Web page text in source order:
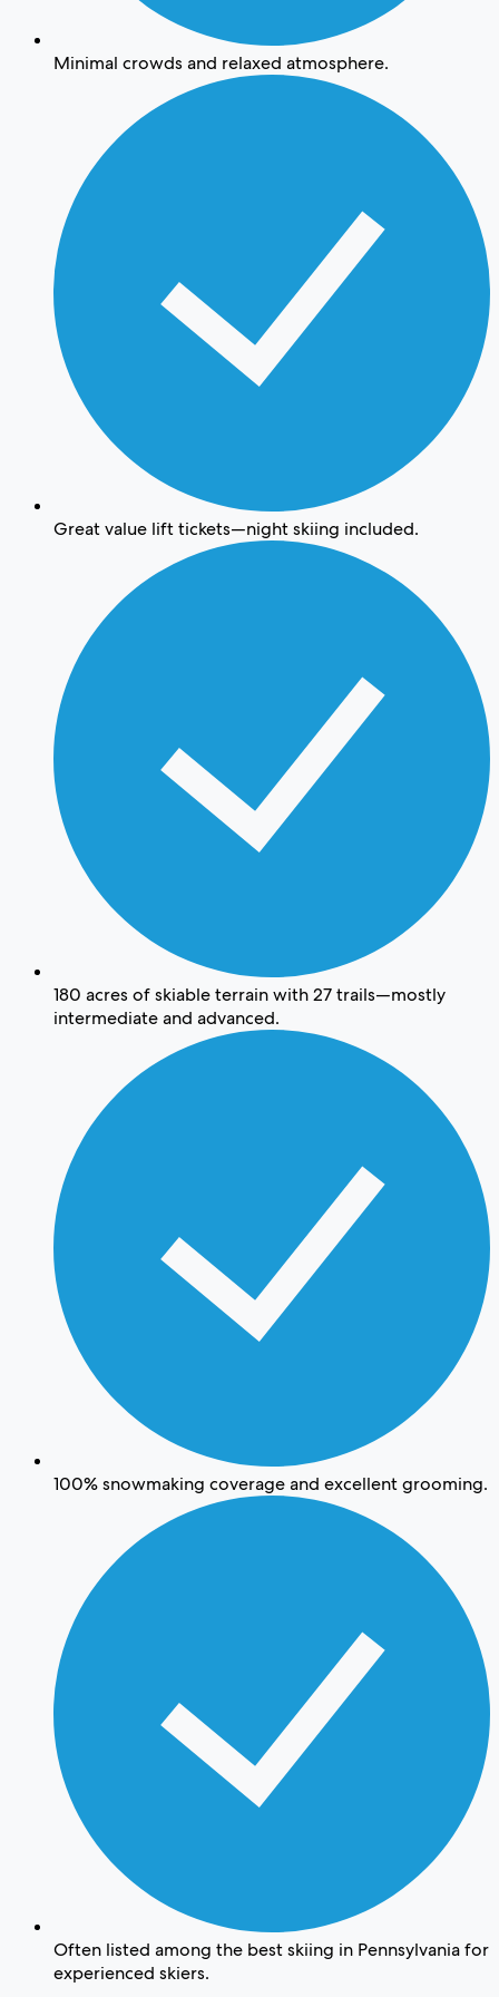
Minimal crowds and relaxed atmosphere.
Great value lift tickets—night skiing included.
180 acres of skiable terrain with 27 trails—mostly
intermediate and advanced.
100% snowmaking coverage and excellent grooming.
Often listed among the best skiing in Pennsylvania for
experienced skiers.